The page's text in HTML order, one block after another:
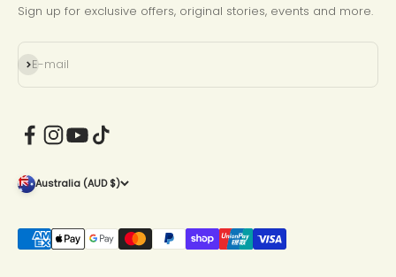
Sign up for exclusive offers, original stories, events and more.
E-mail
Subscribe
Australia (AUD $)